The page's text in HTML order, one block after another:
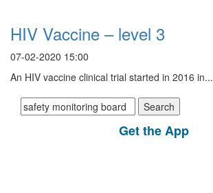
HIV Vaccine – level 3
07-02-2020 15:00
An HIV vaccine clinical trial started in 2016 in...
Search
for:
Get the App